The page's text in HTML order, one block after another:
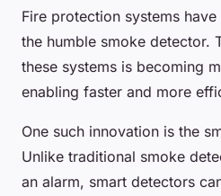
Fire protection systems
the humble smoke detector.
these systems is becoming
enabling faster and more
One such innovation is the
Unlike traditional smoke
an alarm, smart detectors